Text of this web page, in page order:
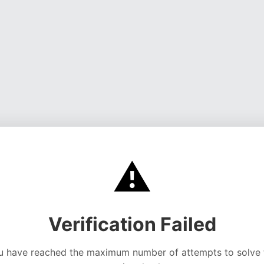
⚠️
Verification Failed
have reached the maximum number of attempts to solve